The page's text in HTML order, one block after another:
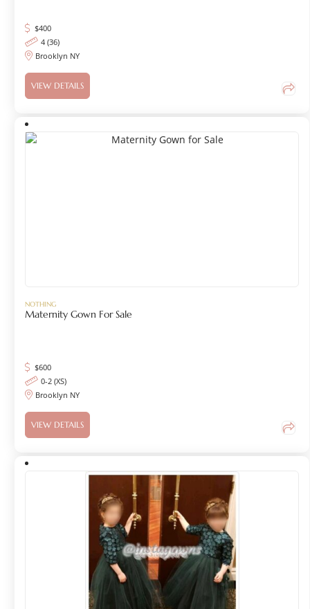
$400
4 (36)
Brooklyn NY
VIEW DETAILS
NOTHING
Maternity Gown For Sale
$600
0-2 (XS)
Brooklyn NY
VIEW DETAILS